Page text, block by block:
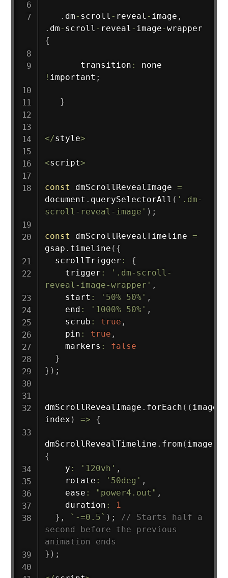
. dm- scroll - reveal - image ,
. dm- scroll - reveal - image-
{
       transition
:
! important ;
}
</style>
<script>
const dmScrollRevealImage =
document . querySelectorAll ( '.dm-
scroll-reveal-image' ) ;
const dmScrollRevealTimeline =
gsap . timeline ( {
  scrollTrigger
:
{
    trigger
:
'.dm-scroll-
reveal-image-wrapper' ,
    start
: '50% 50%' ,
    end
: '1000% 50%' ,
    scrub
: true ,
    pin
: true ,
    markers
:
false
}
} ) ;
dmScrollRevealImage . forEach ( ( image
index ) => {
dmScrollRevealTimeline . from ( image
{
    y
: '120vh' ,
    rotate
: '50deg' ,
    ease
: "power4.out" ,
    duration
:
1
} , ` -=0.5` ) ;
// Starts half a
second before the previous
animation ends
} ) ;